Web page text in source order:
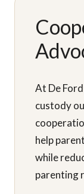
At De
custody
help
while
parenting